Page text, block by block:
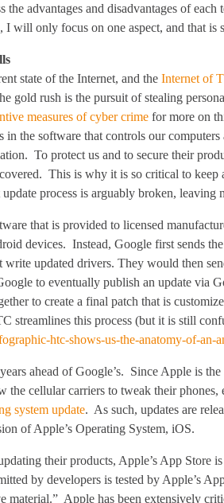
the advantages and disadvantages of
I will only focus on one aspect, and that is
state of the Internet, and the Internet of
gold rush is the pursuit of stealing
measures of cyber crime for more on
the software that controls our
To protect us and to secure their
This is why it is so critical to keep
process is arguably broken, leaving
that is provided to licensed
devices. Instead, Google first sends
updated drivers. They would then
to eventually publish an update via
to create a final patch that is
streamlines this process (but it is still
htc-shows-us-the-anatomy-of-an-
ahead of Google’s. Since Apple is
the cellular carriers to tweak their
system update. As such, updates are
of Apple’s Operating System, iOS.
their products, Apple’s App Store
by developers is tested by Apple’s
material.” Apple has been extensively